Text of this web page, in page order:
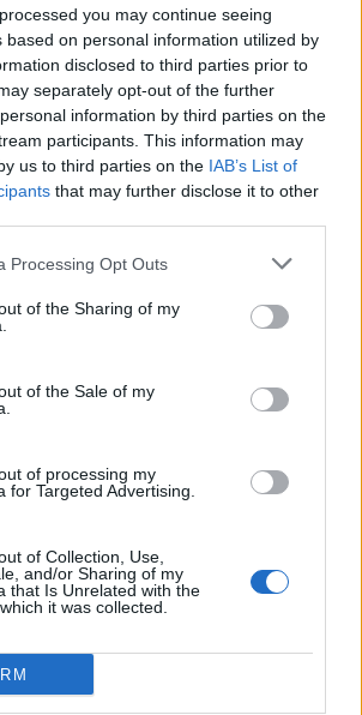
you may continue seeing
based on personal information utilized by
disclosed to third parties prior to
separately opt-out of the further
information by third parties on the
participants. This information may
us to third parties on the IAB’s List of
that may further disclose it to other
Processing Opt Outs
of the Sharing of my
of the Sale of my
of processing my
for Targeted Advertising.
of Collection, Use,
and/or Sharing of my
that Is Unrelated with the
it was collected.
se na Régua
urgentes para o
de Vila Real leva nova
de Berlim...
@noticiasdevilareal